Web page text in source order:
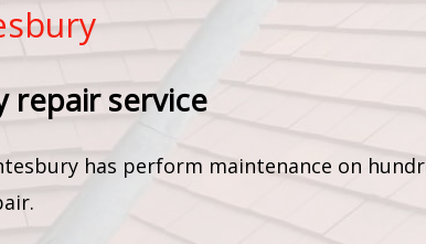
repair service
has perform maintenance on